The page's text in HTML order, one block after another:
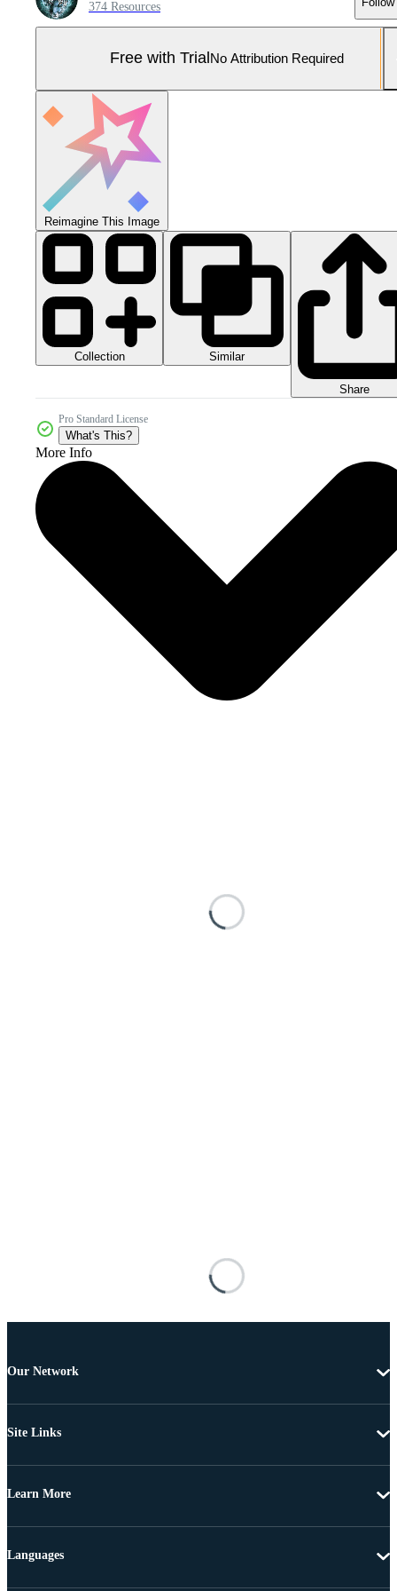
374 Resources
Free with Trial No Attribution Required
Reimagine This Image
Collection Similar
Share
Pro Standard License
What's This?
More Info
Our Network
Site Links
Learn More
Languages